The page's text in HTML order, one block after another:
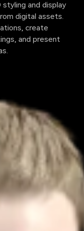
and display
digital assets.
create
and present